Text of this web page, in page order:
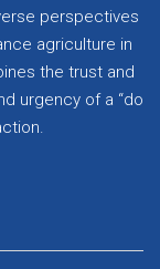
perspectives
agriculture in
the trust and
urgency of a “do